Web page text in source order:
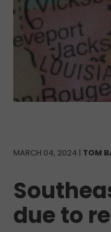
MARCH 04, 2024 | TOM
due to